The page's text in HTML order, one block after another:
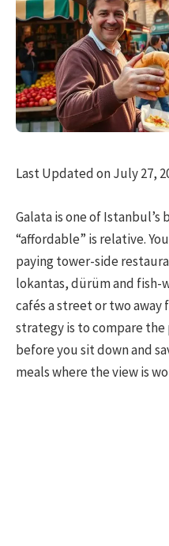
Last Updated on July 27,
Galata is one of
“affordable” is relative.
paying tower-side
lokantas, dürüm and fish-
cafés a street or two away
strategy is to compare
before you sit down and
meals where the view is